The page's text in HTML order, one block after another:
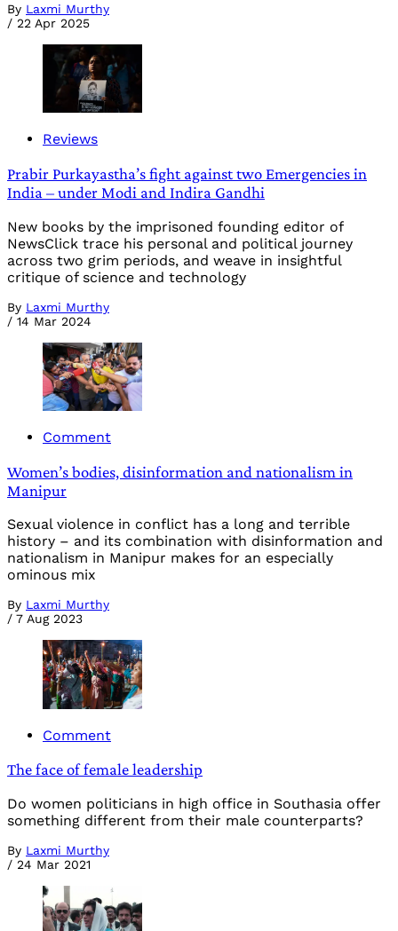
By Laxmi Murthy
/ 22 Apr 2025
Reviews
Prabir Purkayastha’s fight against two Emergencies in
India – under Modi and Indira Gandhi
New books by the imprisoned founding editor of
NewsClick trace his personal and political journey
across two grim periods, and weave in insightful
critique of science and technology
By Laxmi Murthy
/ 14 Mar 2024
Comment
Women’s bodies, disinformation and nationalism in
Manipur
Sexual violence in conflict has a long and terrible
history – and its combination with disinformation and
nationalism in Manipur makes for an especially
ominous mix
By Laxmi Murthy
/ 7 Aug 2023
Comment
The face of female leadership
Do women politicians in high office in Southasia offer
something different from their male counterparts?
By Laxmi Murthy
/ 24 Mar 2021